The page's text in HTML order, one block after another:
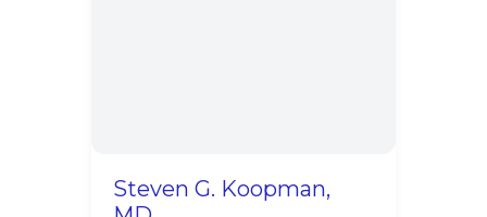
Steven G. Koopman,